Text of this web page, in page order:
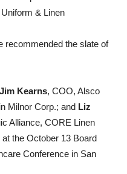
& Linen
recommended the slate of
Jim Kearns, COO, Alsco
Milnor Corp.; and Liz
Alliance, CORE Linen
the October 13 Board
Conference in San